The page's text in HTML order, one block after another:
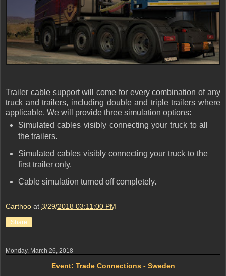
Trailer cable support will come for every combination of any
truck and trailers, including double and triple trailers where
applicable. We will provide three simulation options:
Simulated cables visibly connecting your truck to all
the trailers.
Simulated cables visibly connecting your truck to the
first trailer only.
Cable simulation turned off completely.
Carthoo at 3/29/2018 03:11:00 PM
Share
Monday, March 26, 2018
Event: Trade Connections - Sweden